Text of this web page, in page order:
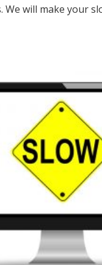
will make your